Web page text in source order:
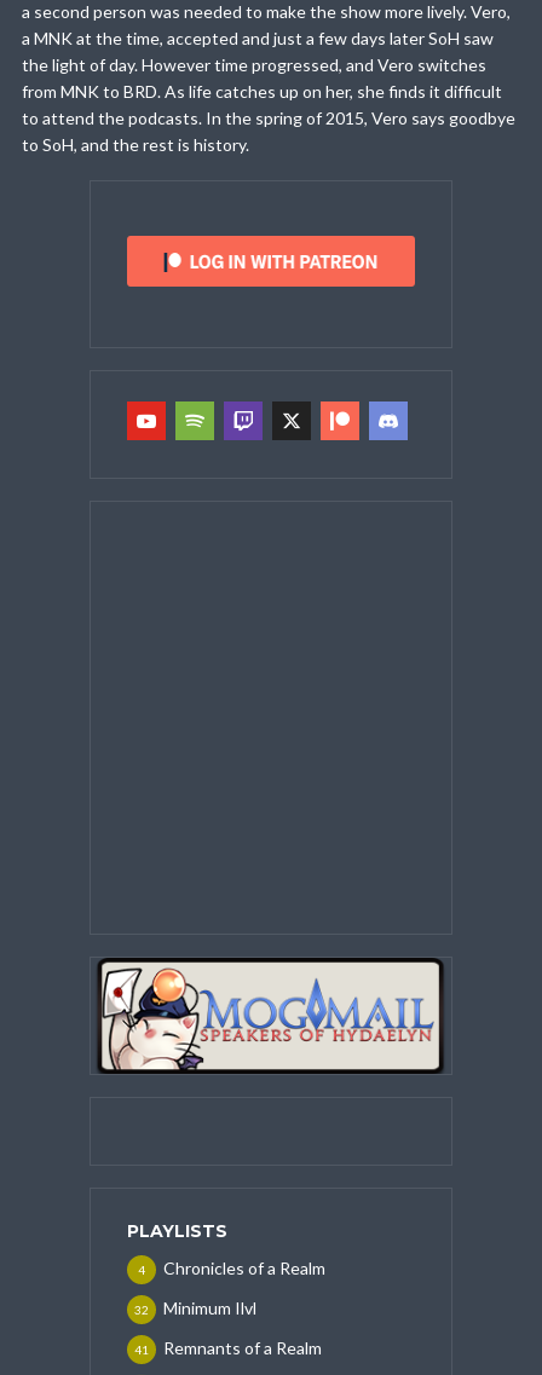
a second person was needed to make the show more lively. Vero,
a MNK at the time, accepted and just a few days later SoH saw
the light of day. However time progressed, and Vero switches
from MNK to BRD. As life catches up on her, she finds it difficult
to attend the podcasts. In the spring of 2015, Vero says goodbye
to SoH, and the rest is history.
PLAYLISTS
Chronicles of a Realm
4
Minimum Ilvl
32
Remnants of a Realm
41